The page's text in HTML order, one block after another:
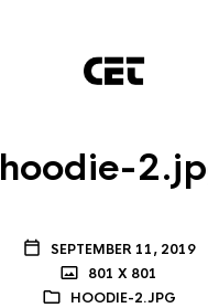
hoodie-
SEPTEMBER 11, 2019
801 X 801
HOODIE-2.JPG